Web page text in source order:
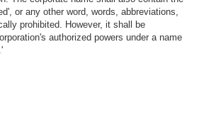
or any other word, words, abbreviations,
prohibited. However, it shall be
authorized powers under a name